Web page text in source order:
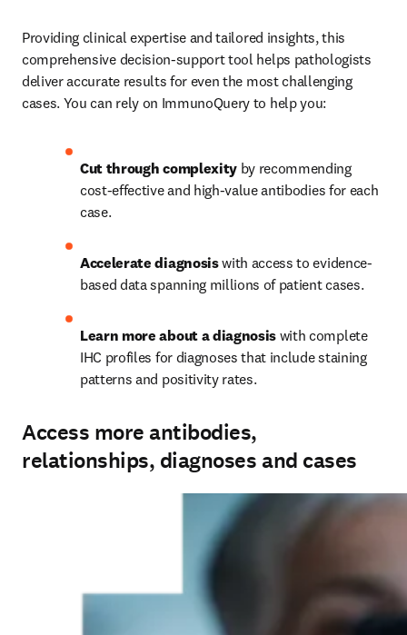
Providing clinical expertise and tailored insights, this
comprehensive decision-support tool helps pathologists
deliver accurate results for even the most challenging
cases. You can rely on ImmunoQuery to help you:
Cut through complexity by recommending
cost-effective and high-value antibodies for each
case.
Accelerate diagnosis with access to evidence-
based data spanning millions of patient cases.
Learn more about a diagnosis with complete
IHC profiles for diagnoses that include staining
patterns and positivity rates.
Access more antibodies,
relationships, diagnoses and cases